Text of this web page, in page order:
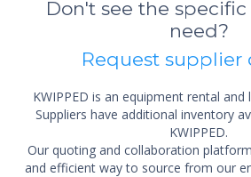
Don't see the
need?
Request supplier
KWIPPED is an equipment rental and
Suppliers have additional inventory
KWIPPED.
Our quoting and collaboration
and efficient way to source from our